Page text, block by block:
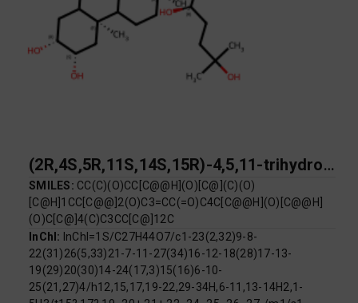
(2R,4S,5R,11S,14S,15R)-4,5,11-trihydroxy-2,15-dimethyl-14-[(2R,3R)-2,3,6-trihydroxy-6-methylheptan-2-yl]tetracyclo[8.7.0.0^{2,7}.0^{11,15}]heptadec-9-en-8-one
SMILES: CC(C)(O)CC[C@@H](O)[C@](C)(O)
[C@H]1CC[C@@]2(O)C3=CC(=O)C4C[C@@H](O)[C@@H]
(O)C[C@]4(C)C3CC[C@]12C
InChI: InChI=1S/C27H44O7/c1-23(2,32)9-8-
22(31)26(5,33)21-7-11-27(34)16-12-18(28)17-13-
19(29)20(30)14-24(17,3)15(16)6-10-
25(21,27)4/h12,15,17,19-22,29-34H,6-11,13-14H2,1-